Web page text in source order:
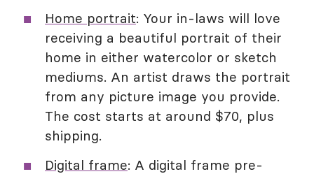
Home portrait: Your in-laws will love
receiving a beautiful portrait of their
home in either watercolor or sketch
mediums. An artist draws the portrait
from any picture image you provide.
The cost starts at around $70, plus
shipping.
Digital frame: A digital frame pre-